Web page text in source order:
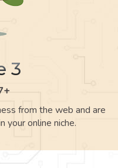
3
from the web and are
your online niche.